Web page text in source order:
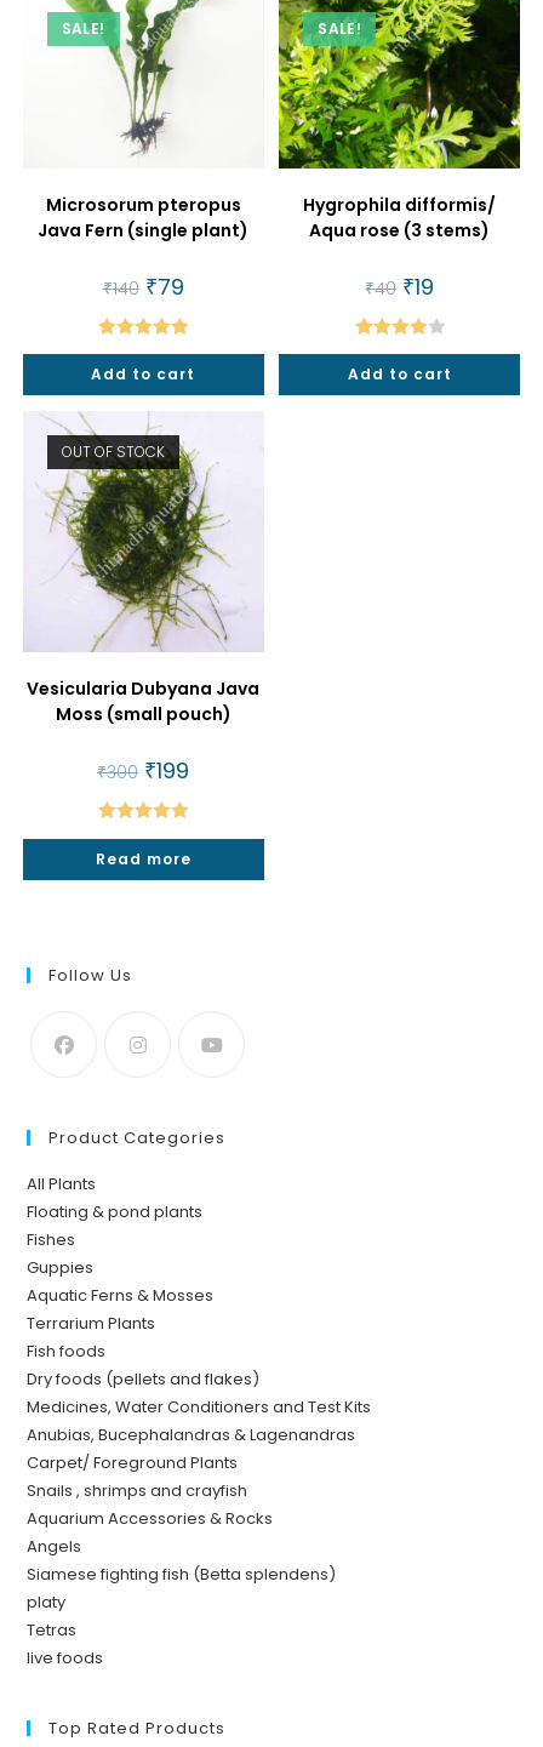
SALE!
Microsorum pteropus
Java Fern (single plant)
₹140 Original
price
was:
₹140.
₹79Current
price
is:
₹79.
Rated5.00
out of 5
Add to cart
SALE!
Hygrophila difformis/
Aqua rose (3 stems)
₹40 Original
price
was:
₹40.
₹19
is:
₹19.
Rated
4.00out
Add to cart
OUT OF STOCK
Vesicularia Dubyana Java
Moss (small pouch)
₹300 Original
price
was:
₹300.
₹199
Rated5.00
out of 5
Read more
Follow Us
Product Categories
All Plants
Floating & pond plants
Fishes
Guppies
Aquatic Ferns & Mosses
Terrarium Plants
Fish foods
Dry foods (pellets and flakes)
Medicines, Water Conditioners and Test Kits
Anubias, Bucephalandras & Lagenandras
Carpet/ Foreground Plants
Snails , shrimps and crayfish
Aquarium Accessories & Rocks
Angels
Siamese fighting fish (Betta splendens)
platy
Tetras
live foods
Top Rated Products